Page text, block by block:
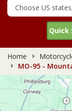
Quick
Home
MO-95 -